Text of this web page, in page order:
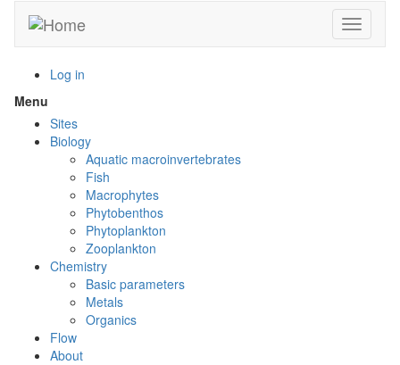
main
Toggle
Log in
Menu
menu
visibility
Sites
Biology
Aquatic macroinvertebrates
Fish
Macrophytes
Phytobenthos
Phytoplankton
Zooplankton
Chemistry
Basic parameters
Metals
Organics
Flow
About